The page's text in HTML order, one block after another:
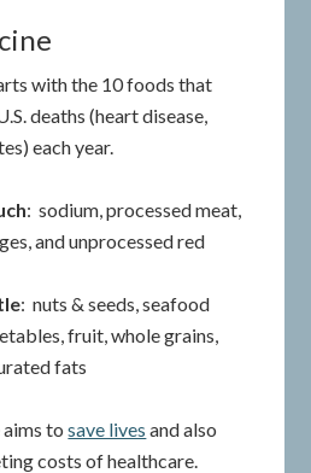
with the 10 foods that
deaths (heart disease,
each year.
: sodium, processed meat,
and unprocessed red
: nuts & seeds, seafood
fruit, whole grains,
fats
aims tosave lives and also
costs of healthcare.